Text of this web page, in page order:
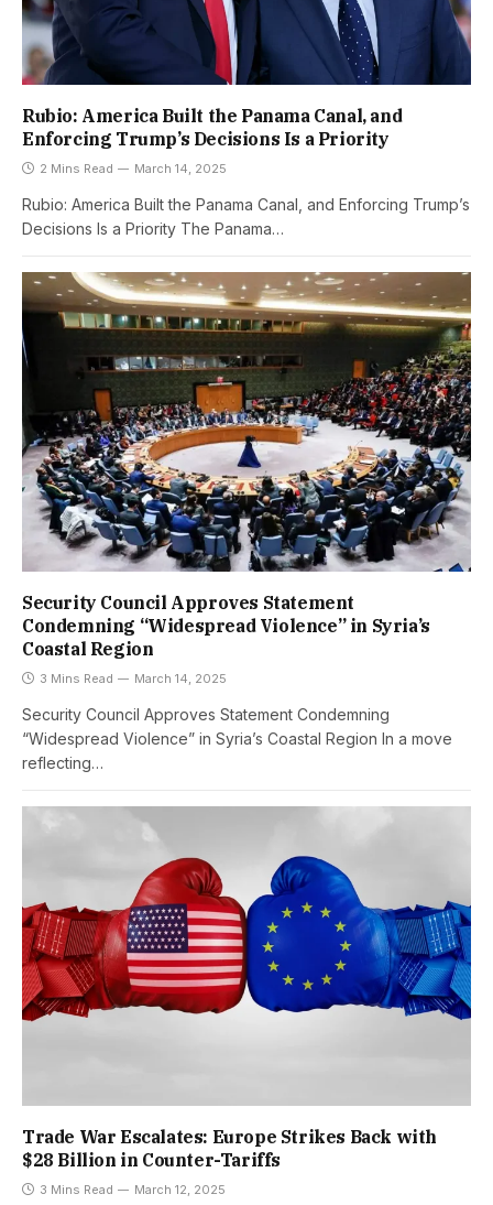
Rubio: America Built the Panama Canal, and
Enforcing Trump’s Decisions Is a Priority
2 Mins Read March 14, 2025
Rubio: America Built the Panama Canal, and Enforcing Trump’s
Decisions Is a Priority The Panama…
Security Council Approves Statement
Condemning “Widespread Violence” in Syria’s
Coastal Region
3 Mins Read March 14, 2025
Security Council Approves Statement Condemning
“Widespread Violence” in Syria’s Coastal Region In a move
reflecting…
Trade War Escalates: Europe Strikes Back with
$28 Billion in Counter-Tariffs
3 Mins Read March 12, 2025